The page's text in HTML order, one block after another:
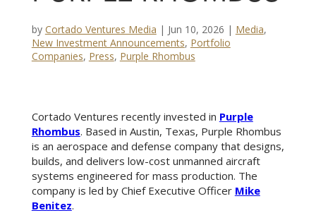
by Cortado Ventures Media | Jun 10, 2026 | Media,
New Investment Announcements, Portfolio
Companies, Press, Purple Rhombus
Cortado Ventures recently invested in Purple
Rhombus. Based in Austin, Texas, Purple Rhombus
is an aerospace and defense company that designs,
builds, and delivers low-cost unmanned aircraft
systems engineered for mass production. The
company is led by Chief Executive Officer Mike
Benitez.